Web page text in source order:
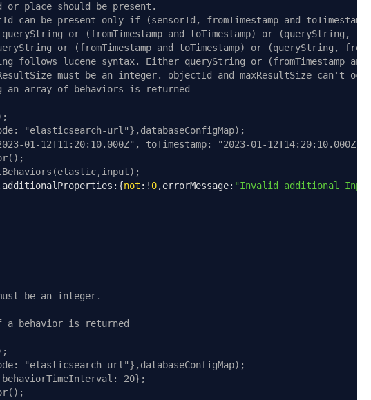
or place should be present.
can be present only if (sensorId, fromTimestamp and
or (fromTimestamp and toTimestamp) or (queryString,
or (fromTimestamp and toTimestamp) or (queryString,
follows lucene syntax. Either queryString or (fromTimestamp
must be an integer. objectId and maxResultSize can't
an array of behaviors is returned
"elasticsearch-url"},databaseConfigMap);
01-12T11:20:10.000Z", toTimestamp: "2023-01-
additionalProperties :{not :! 0,errorMessage: "Invalid additional
be an integer.
a behavior is returned
"elasticsearch-url"},databaseConfigMap);
20};